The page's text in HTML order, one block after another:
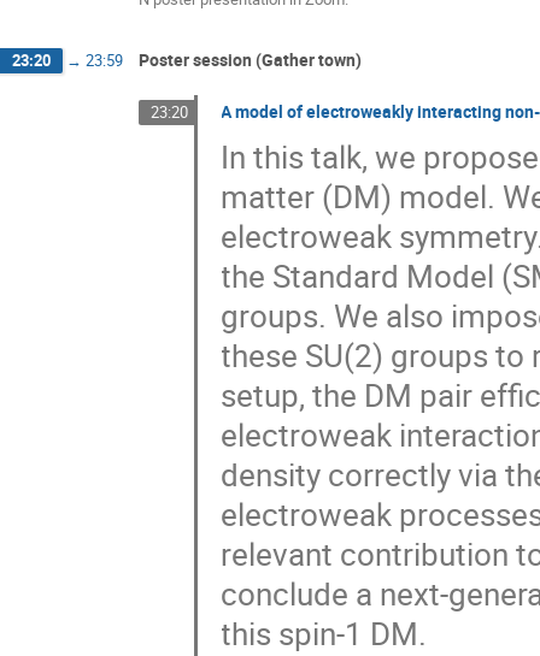
23:20 → 23:59 Poster session (Gather town)
23:20 A model of electroweakly interacting
In this talk, we
matter (DM) model.
electroweak
the Standard Model
groups. We also
these SU(2) groups
setup, the DM pair
electroweak
density correctly via
electroweak
relevant contribution
conclude a next-
this spin-1 DM.